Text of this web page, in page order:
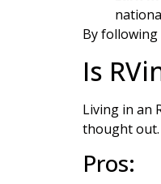
By following
Is
Living in an
thought out.
Pros: